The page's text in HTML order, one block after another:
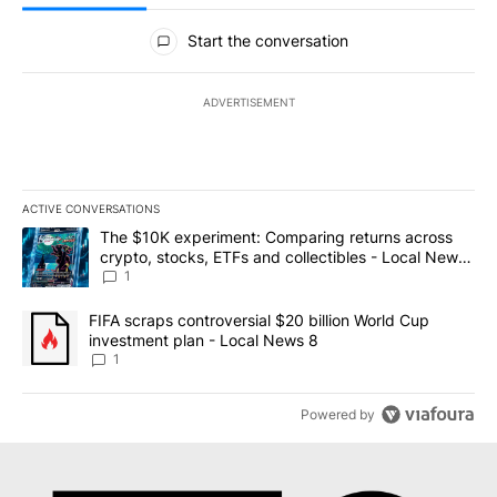
All Comments
Start the conversation
ADVERTISEMENT
ACTIVE CONVERSATIONS
The following is a list of the most commented articles in the last
A trending article titled "The $10K experiment: Comparing
The $10K experiment: Comparing returns across
crypto, stocks, ETFs and collectibles - Local News
8
1
A trending article titled "FIFA scraps controversial $20 billion
FIFA scraps controversial $20 billion World Cup
investment plan - Local News 8
1
Powered by